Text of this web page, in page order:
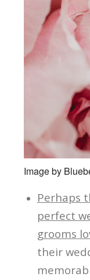
Image by
Perhaps
perfect
grooms
their